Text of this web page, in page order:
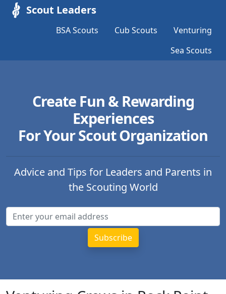
Scout Leaders
BSA Scouts Cub Scouts
Venturing
Sea Scouts
Create Fun & Rewarding
Experiences
For Your Scout Organization
Advice and Tips for Leaders and Parents in
the Scouting World